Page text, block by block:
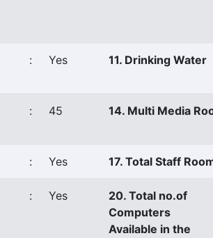
: Yes 11. Drinking Water
: 45 14. Multi Media
: Yes 17. Total Staff
: Yes
20. Total no.of
Computers
Available in the